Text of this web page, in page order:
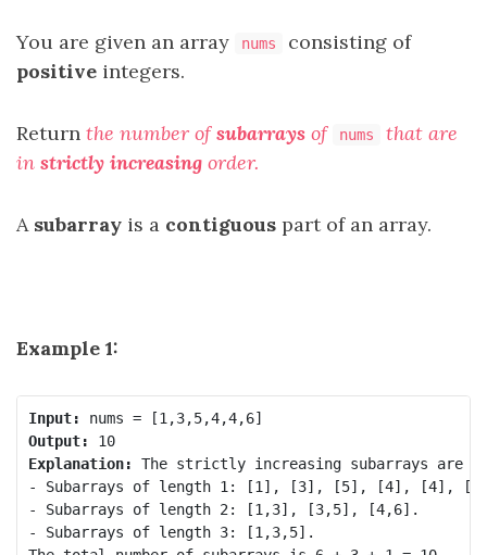
You are given an array nums
consisting of
positive integers.
Return the number ofsubarrays of nums
that are
in strictly increasing order.
A subarray is a contiguous part of an array.
Example 1:
Input:
Output:
10
Explanation: The strictly increasing subarrays are
- Subarrays of length 1: [1], [3], [5], [4], [4],
- Subarrays of length 2: [1,3], [3,5], [4,6].
- Subarrays of length 3: [1,3,5].